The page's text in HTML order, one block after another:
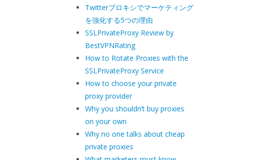
Twitterプロキシでマーケティング
を強化する5つの理由
SSLPrivateProxy Review by
BestVPNRating
How to Rotate Proxies with the
SSLPrivateProxy Service
How to choose your private
proxy provider
Why you shouldn’t buy proxies
on your own
Why no one talks about cheap
private proxies